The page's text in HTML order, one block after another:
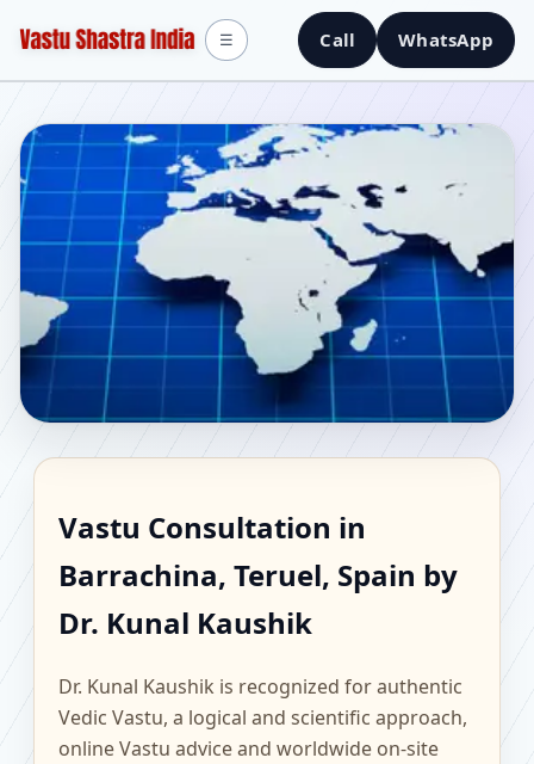
Call WhatsApp
☰
Barrachina, Teruel,
Spain | Scientific Home,
Vastu
Vastu Consultation in
Barrachina, Teruel, Spain by
Dr. Kunal Kaushik
Dr. Kunal Kaushik is recognized for authentic
Vedic Vastu, a logical and scientific approach,
online Vastu advice and worldwide on-site